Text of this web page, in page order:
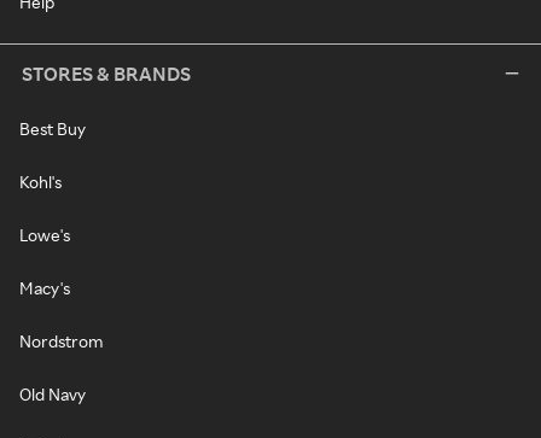
STORES & BRANDS
Best Buy
Kohl's
Lowe's
Macy's
Nordstrom
Old Navy